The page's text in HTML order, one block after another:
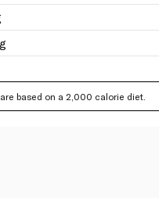
based on a 2,000 calorie diet.